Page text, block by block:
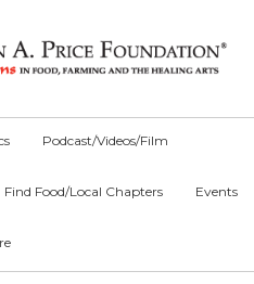
Podcast/Videos/Film
Find Food/Local Chapters Events